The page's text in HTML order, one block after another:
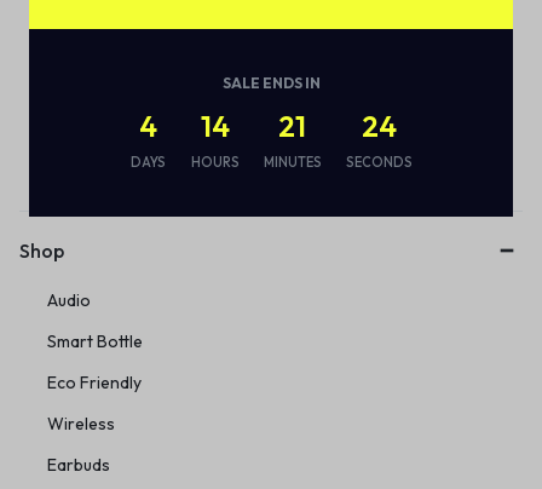
Subscribe to our email alerts!
Shop
Audio
Smart Bottle
Eco Friendly
Wireless
Earbuds
SALE ENDS IN
4
DAYS
14
HOURS
21
MINUTES
24
SECONDS